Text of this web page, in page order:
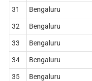
31 Bengaluru
32 Bengaluru
33 Bengaluru
34 Bengaluru
35 Bengaluru